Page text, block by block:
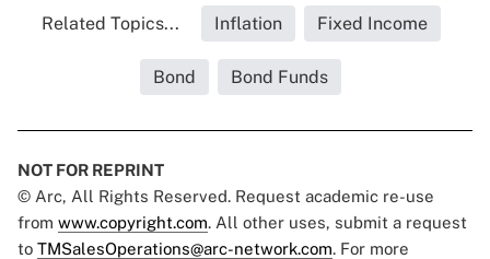
Related Topics... Inflation Fixed Income
Bond Bond Funds
NOT FOR REPRINT
© Arc, All Rights Reserved. Request academic re-use
from www.copyright.com. All other uses, submit a request
to TMSalesOperations@arc-network.com. For more